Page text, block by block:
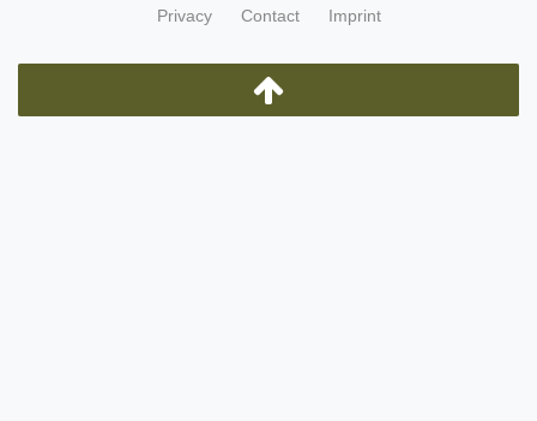
Privacy Contact Imprint